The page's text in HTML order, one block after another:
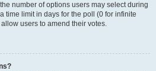
number of options users may select during
time limit in days for the poll (0 for infinite
users to amend their votes.